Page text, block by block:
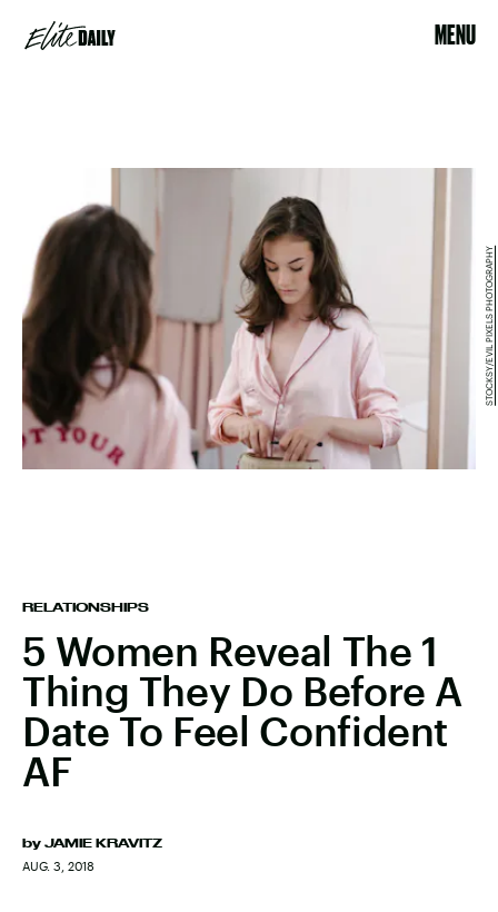
MENU
RELATIONSHIPS
5 Women Reveal The 1
Thing They Do Before A
Date To Feel Confident
AF
by JAMIE KRAVITZ
AUG. 3, 2018
STOCKSY/EVIL PIXELS PHOTOGRAPHY